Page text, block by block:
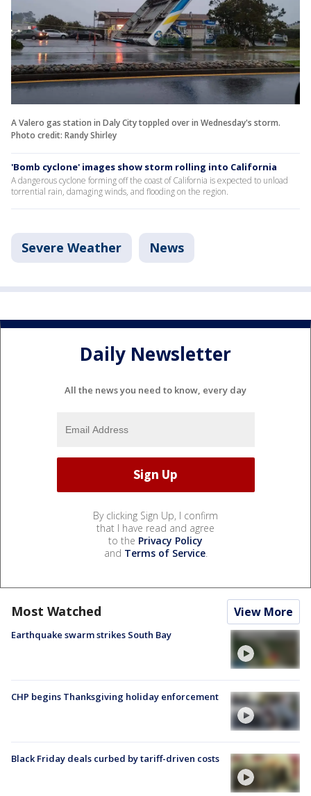
A Valero gas station in Daly City toppled over in Wednesday's storm.
Photo credit: Randy Shirley
'Bomb cyclone' images show storm rolling into California
A dangerous cyclone forming off the coast of California is expected to unload
torrential rain, damaging winds, and flooding on the region.
Severe Weather News
Daily Newsletter
All the news you need to know, every day
By clicking Sign Up, I confirm
that I have read and agree
to the Privacy Policy
and Terms of Service.
Most Watched View More
Earthquake swarm strikes South Bay
CHP begins Thanksgiving holiday enforcement
Black Friday deals curbed by tariff-driven costs